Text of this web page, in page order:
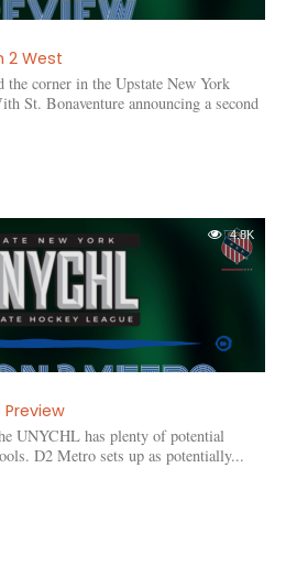
2 West
the corner in the Upstate New York
St. Bonaventure announcing a second
4.8K
Preview
UNYCHL has plenty of potential
D2 Metro sets up as potentially...